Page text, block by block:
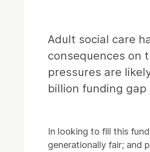
Adult social care
consequences on
pressures are
billion funding gap
In looking to fill this
generationally fair; and